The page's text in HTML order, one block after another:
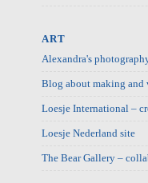
ART
Alexandra's
Blog about making and
Loesje International –
Loesje Nederland site
The Bear Gallery –